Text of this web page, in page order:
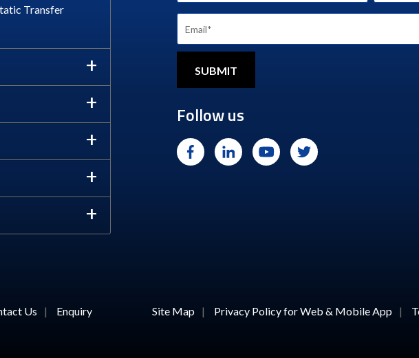
Transfer
Follow us
Us | Enquiry Site Map | Privacy Policy for Web & Mobile App |